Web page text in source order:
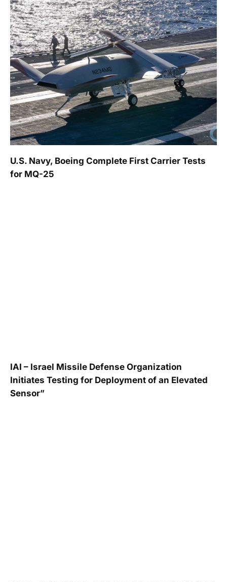
U.S. Navy, Boeing Complete First Carrier Tests
for MQ-25
IAI – Israel Missile Defense Organization
Initiates Testing for Deployment of an Elevated
Sensor”